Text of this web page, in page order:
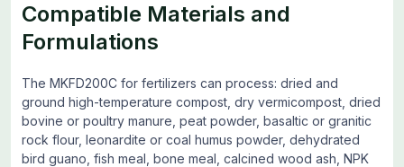
Compatible Materials and
Formulations
The MKFD200C for fertilizers can process: dried and
ground high-temperature compost, dry vermicompost, dried
bovine or poultry manure, peat powder, basaltic or granitic
rock flour, leonardite or coal humus powder, dehydrated
bird guano, fish meal, bone meal, calcined wood ash, NPK